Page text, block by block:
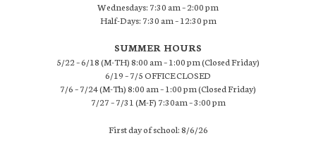
Wednesdays: 7:30 am – 2:00 pm
Half-Days: 7:30 am – 12:30 pm
SUMMER HOURS
5/22 – 6/18 (M-TH) 8:00 am – 1:00 pm (Closed Friday)
6/19 – 7/5 OFFICE CLOSED
7/6 – 7/24 (M-Th) 8:00 am – 1:00 pm (Closed Friday)
7/27 – 7/31 (M-F) 7:30am – 3:00 pm
First day of school: 8/6/26